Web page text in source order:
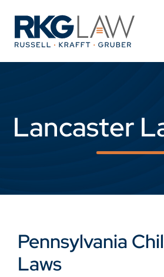
Lancaster
Pennsylvania
Laws